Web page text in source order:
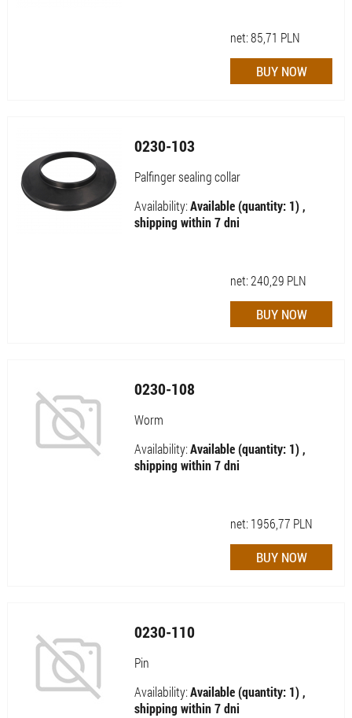
net:85,71 PLN
0230-103
Palfinger sealing collar
Availability:Available (quantity: 1) ,
shipping within 7 dni
net:240,29 PLN
0230-108
Worm
Availability:Available (quantity: 1) ,
shipping within 7 dni
net: 1956,77 PLN
0230-110
Pin
Availability:Available (quantity: 1) ,
shipping within 7 dni